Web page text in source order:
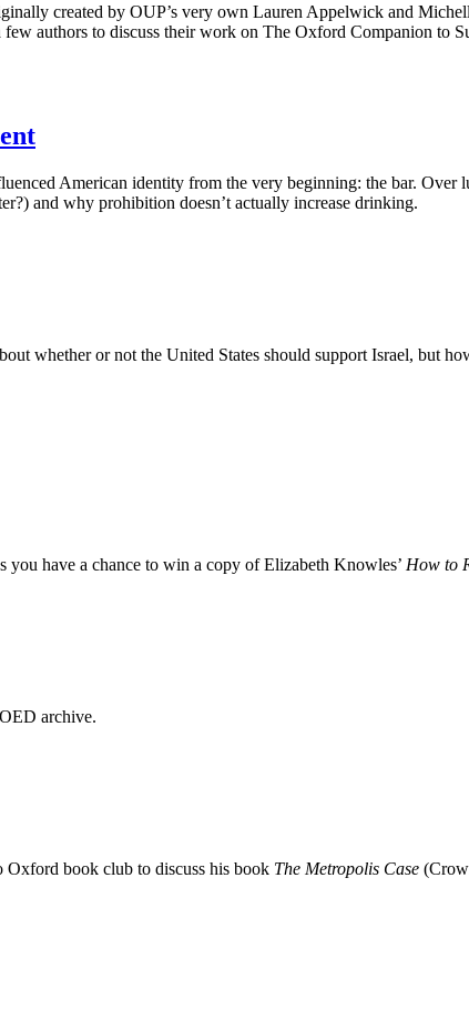
created by OUP’s very own Lauren Appelwick and
authors to discuss their work on The Oxford Companion to
American identity from the very beginning: the bar.
and why prohibition doesn’t actually increase drinking.
whether or not the United States should support Israel, but
you have a chance to win a copy of Elizabeth Knowles’ How to
archive.
book club to discuss his book The Metropolis Case